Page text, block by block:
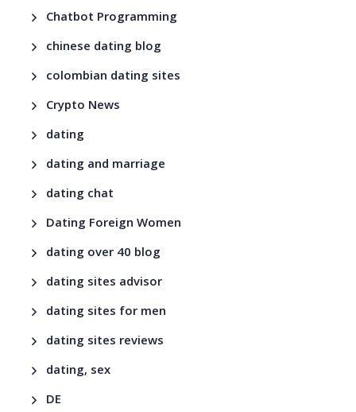
Chatbot Programming
chinese dating blog
colombian dating sites
Crypto News
dating
dating and marriage
dating chat
Dating Foreign Women
dating over 40 blog
dating sites advisor
dating sites for men
dating sites reviews
dating, sex
DE